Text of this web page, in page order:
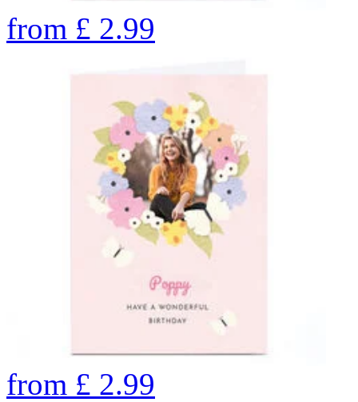
from £ 2.99
from £ 2.99